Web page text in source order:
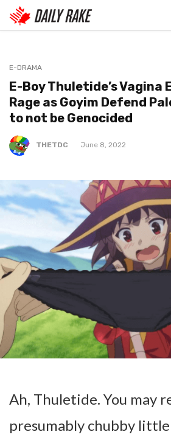
E-DRAMA
E-Boy Thuletide’s Vagina
Rage as Goyim Defend
to not be Genocided
THETDC June 8, 2022
Ah, Thuletide. You may
presumably chubby